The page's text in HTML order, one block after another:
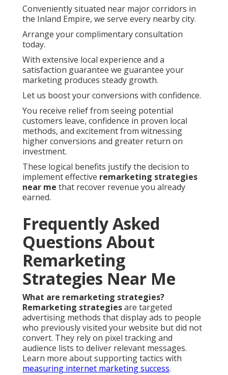
Conveniently situated near major corridors in
the Inland Empire, we serve every nearby city.
Arrange your complimentary consultation
today.
With extensive local experience and a
satisfaction guarantee we guarantee your
marketing produces steady growth.
Let us boost your conversions with confidence.
You receive relief from seeing potential
customers leave, confidence in proven local
methods, and excitement from witnessing
higher conversions and greater return on
investment.
These logical benefits justify the decision to
implement effective remarketing strategies
near me that recover revenue you already
earned.
Frequently Asked
Questions About
Remarketing
Strategies Near Me
What are remarketing strategies?
Remarketing strategiesare targeted
advertising methods that display ads to people
who previously visited your website but did not
convert. They rely on pixel tracking and
audience lists to deliver relevant messages.
Learn more about supporting tactics with
measuring internet marketing success.